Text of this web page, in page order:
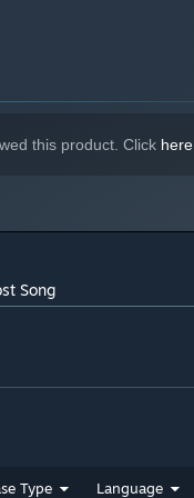
this product. Click here
Song
Type Language